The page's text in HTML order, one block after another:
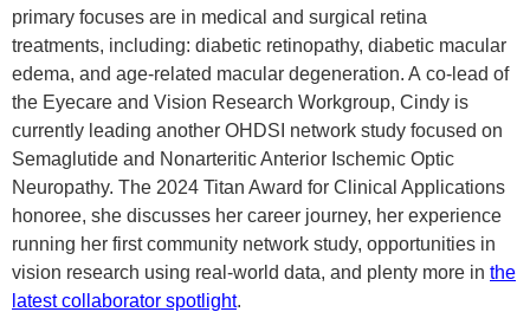
primary focuses are in medical and surgical retina
treatments, including: diabetic retinopathy, diabetic macular
edema, and age-related macular degeneration. A co-lead of
the Eyecare and Vision Research Workgroup, Cindy is
currently leading another OHDSI network study focused on
Semaglutide and Nonarteritic Anterior Ischemic Optic
Neuropathy. The 2024 Titan Award for Clinical Applications
honoree, she discusses her career journey, her experience
running her first community network study, opportunities in
vision research using real-world data, and plenty more in the
latest collaborator spotlight.